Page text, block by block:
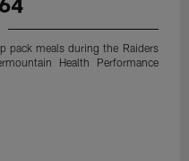
pack meals during the Raiders
Health Performance